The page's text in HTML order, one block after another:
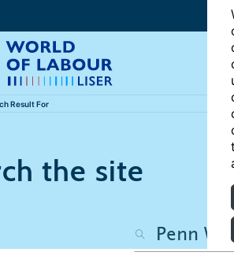
Result For
the site